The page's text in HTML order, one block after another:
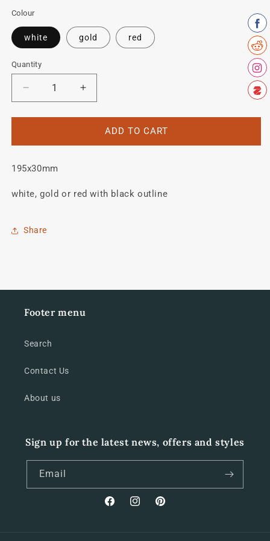
Colour
white gold red
Quantity
Quantity
Decrease
quantity
for
Seat
decal
Increase
quantity
for
Mercian
Seat
ADD TO CART
195x30mm
white, gold or red with black outline
Share
Footer menu
Search
Contact Us
About us
Sign up for the latest news, offers and styles
Email
FacebookInstagramPinterest